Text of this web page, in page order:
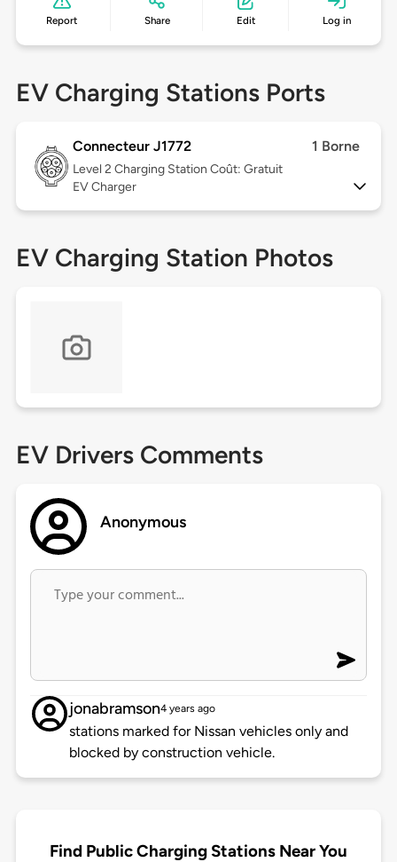
Report Share Edit Log in
EV Charging Stations Ports
Connecteur J1772 1 Borne
Level 2 Charging Station Coût: Gratuit
EV Charger
EV Charging Station Photos
EV Drivers Comments
Anonymous
jonabramson4 years ago
stations marked for Nissan vehicles only and
blocked by construction vehicle.
Find Public Charging Stations Near You